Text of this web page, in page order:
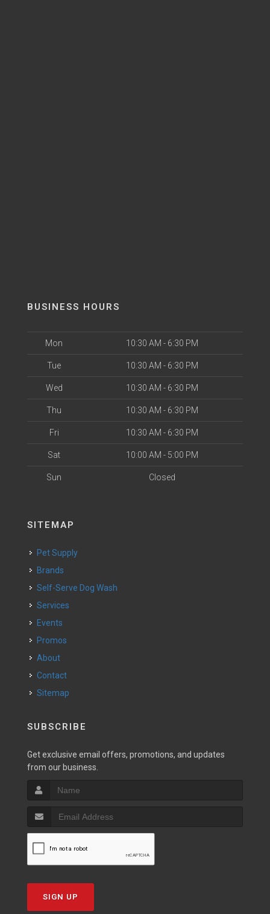
BUSINESS HOURS
Mon 10:30 AM - 6:30 PM
Tue 10:30 AM - 6:30 PM
Wed 10:30 AM - 6:30 PM
Thu 10:30 AM - 6:30 PM
Fri 10:30 AM - 6:30 PM
Sat 10:00 AM - 5:00 PM
Sun Closed
SITEMAP
Pet Supply
Brands
Self-Serve Dog Wash
Services
Events
Promos
About
Contact
Sitemap
SUBSCRIBE
Get exclusive email offers, promotions, and updates
from our business.
SIGN UP